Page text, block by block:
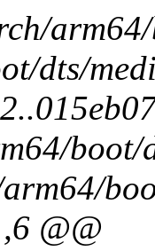
dts/
boot/
@@